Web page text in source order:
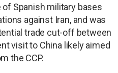
Spanish military bases
against Iran, and was
trade cut-off between
visit to China likely aimed
the CCP.